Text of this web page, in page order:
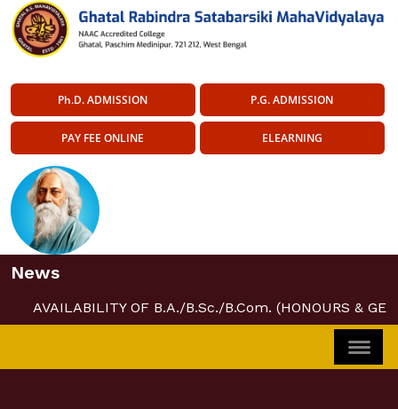
Ph.D. ADMISSION P.G. ADMISSION
PAY FEE ONLINE ELEARNING
News
AVAILABILITY OF B.A./B.Sc./B.Com. (HONOURS &